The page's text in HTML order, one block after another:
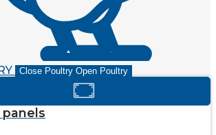
Close Poultry Open Poultry
panels